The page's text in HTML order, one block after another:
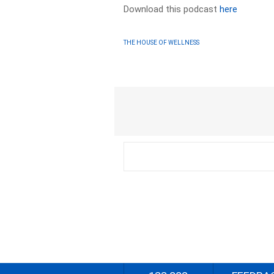
Download this podcasthere
THE HOUSE OF WELLNESS